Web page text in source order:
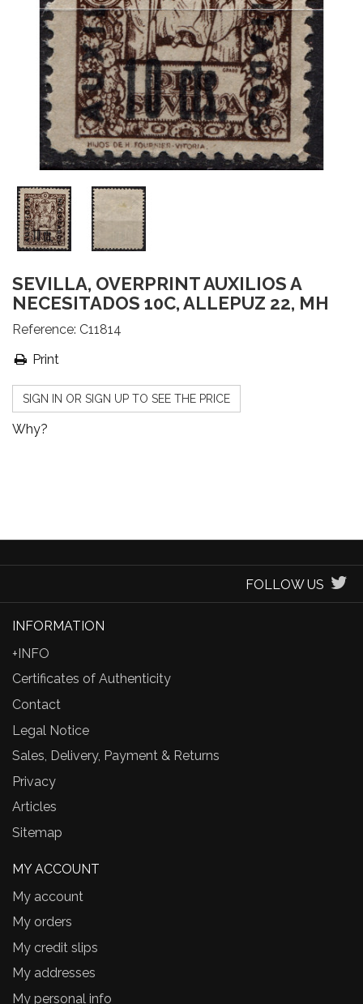
SEVILLA, OVERPRINT AUXILIOS A
NECESITADOS 10C, ALLEPUZ 22, MH
Reference: C11814
Print
SIGN IN OR SIGN UP TO SEE THE PRICE
Why?
FOLLOW US
INFORMATION
+INFO
Certificates of Authenticity
Contact
Legal Notice
Sales, Delivery, Payment & Returns
Privacy
Articles
Sitemap
MY ACCOUNT
My account
My orders
My credit slips
My addresses
My personal info